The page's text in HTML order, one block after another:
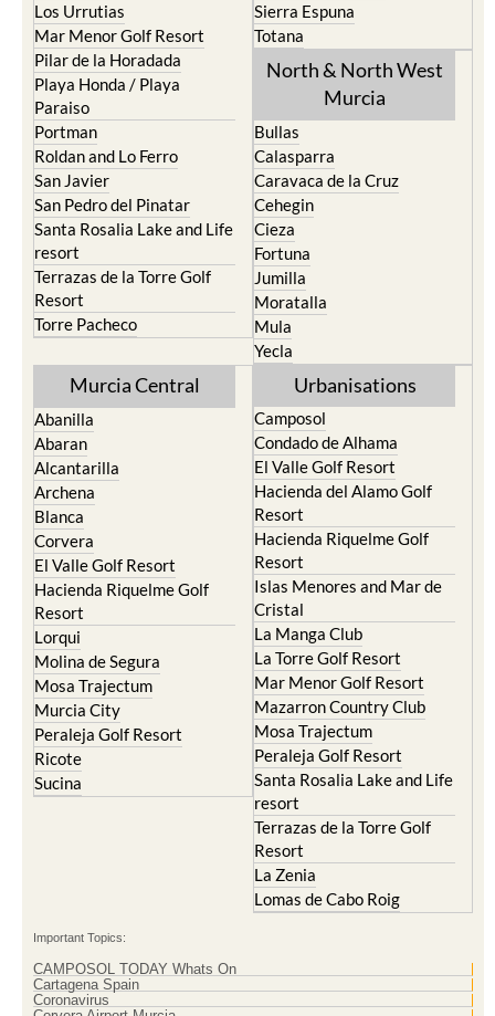
Los Urrutias
Mar Menor Golf Resort
Pilar de la Horadada
Playa Honda / Playa
Paraiso
Portman
Roldan and Lo Ferro
San Javier
San Pedro del Pinatar
Santa Rosalia Lake and Life
resort
Terrazas de la Torre Golf
Resort
Torre Pacheco
Sierra Espuna
Totana
North & North West
Murcia
Bullas
Calasparra
Caravaca de la Cruz
Cehegin
Cieza
Fortuna
Jumilla
Moratalla
Mula
Yecla
Murcia Central
Abanilla
Abaran
Alcantarilla
Archena
Blanca
Corvera
El Valle Golf Resort
Hacienda Riquelme Golf
Resort
Lorqui
Molina de Segura
Mosa Trajectum
Murcia City
Peraleja Golf Resort
Ricote
Sucina
Urbanisations
Camposol
Condado de Alhama
El Valle Golf Resort
Hacienda del Alamo Golf
Resort
Hacienda Riquelme Golf
Resort
Islas Menores and Mar de
Cristal
La Manga Club
La Torre Golf Resort
Mar Menor Golf Resort
Mazarron Country Club
Mosa Trajectum
Peraleja Golf Resort
Santa Rosalia Lake and Life
resort
Terrazas de la Torre Golf
Resort
La Zenia
Lomas de Cabo Roig
Important Topics:
CAMPOSOL TODAY Whats On
Cartagena Spain
Coronavirus